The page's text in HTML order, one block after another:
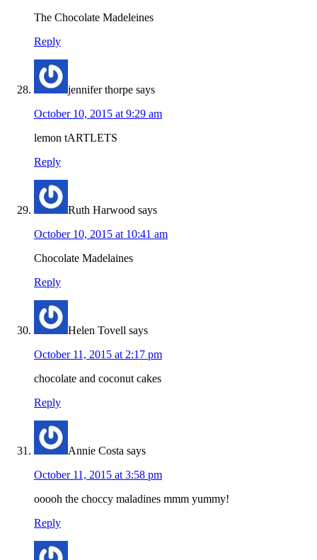
The Chocolate Madeleines
Reply
jennifer thorpe says
October 10, 2015 at 9:29 am
lemon tARTLETS
Reply
Ruth Harwood says
October 10, 2015 at 10:41 am
Chocolate Madelaines
Reply
Helen Tovell says
October 11, 2015 at 2:17 pm
chocolate and coconut cakes
Reply
Annie Costa says
October 11, 2015 at 3:58 pm
ooooh the choccy maladines mmm yummy!
Reply